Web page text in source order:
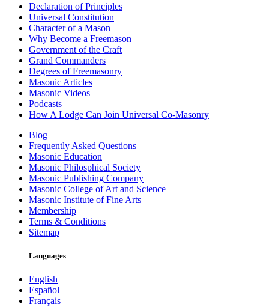
Declaration of Principles
Universal Constitution
Character of a Mason
Why Become a Freemason
Government of the Craft
Grand Commanders
Degrees of Freemasonry
Masonic Articles
Masonic Videos
Podcasts
How A Lodge Can Join Universal Co-Masonry
Blog
Frequently Asked Questions
Masonic Education
Masonic Philosphical Society
Masonic Publishing Company
Masonic College of Art and Science
Masonic Institute of Fine Arts
Membership
Terms & Conditions
Sitemap
Languages
English
Español
Français